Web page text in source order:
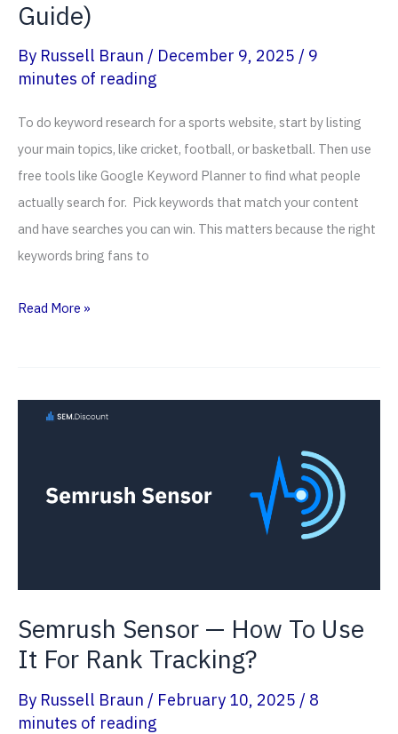
Guide)
By Russell Braun / December 9, 2025 / 9
minutes of reading
To do keyword research for a sports website, start by listing
your main topics, like cricket, football, or basketball. Then use
free tools like Google Keyword Planner to find what people
actually search for. Pick keywords that match your content
and have searches you can win. This matters because the right
keywords bring fans to
How
Research
Website?
Read More »
Semrush Sensor — How To Use
It For Rank Tracking?
By Russell Braun / February 10, 2025 / 8
minutes of reading